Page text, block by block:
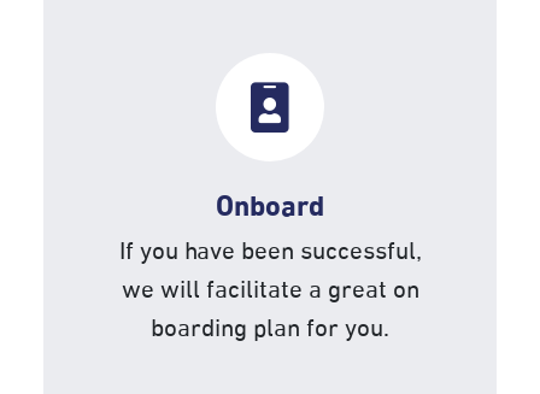
Onboard
If you have been successful,
we will facilitate a great on
boarding plan for you.